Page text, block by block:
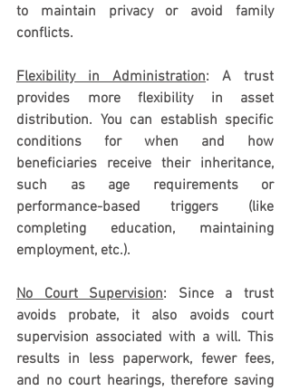
to maintain privacy or avoid family
conflicts.
Flexibility in Administration: A trust
provides more flexibility in asset
distribution. You can establish specific
conditions for when and how
beneficiaries receive their inheritance,
such as age requirements or
performance-based triggers (like
completing education, maintaining
employment, etc.).
No Court Supervision: Since a trust
avoids probate, it also avoids court
supervision associated with a will. This
results in less paperwork, fewer fees,
and no court hearings, therefore saving